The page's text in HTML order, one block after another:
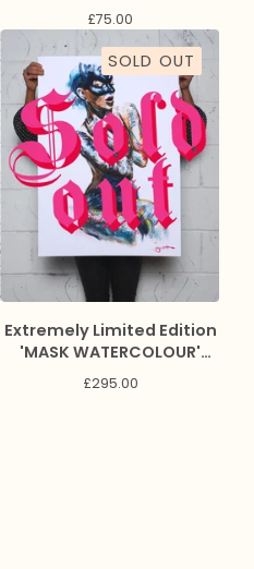
£75.00
SOLD OUT
Extremely Limited Edition
'MASK WATERCOLOUR'
Giclee Print
£295.00